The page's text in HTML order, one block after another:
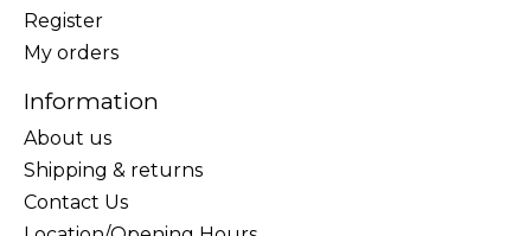
Register
My orders
Information
About us
Shipping & returns
Contact Us